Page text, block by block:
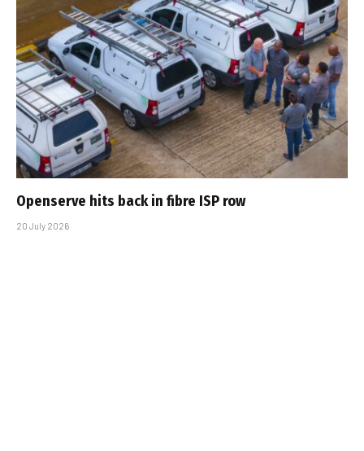
Openserve hits back in fibre ISP row
20 July 2026